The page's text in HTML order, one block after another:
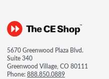
5670 Greenwood Plaza Blvd.
Suite 340
Greenwood Village, CO 80111
Phone:888.850.0889